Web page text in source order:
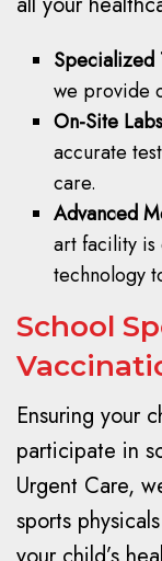
Specialized
we provide
On-Site
accurate
care.
Advanced
art facility
technology
School
Ensuring your
participate in
Urgent Care,
sports